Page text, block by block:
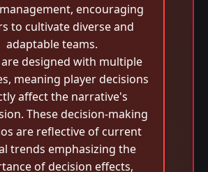
encouraging
to cultivate diverse and
adaptable teams.
designed with multiple
meaning player decisions
affect the narrative's
These decision-making
are reflective of current
trends emphasizing the
of decision effects,